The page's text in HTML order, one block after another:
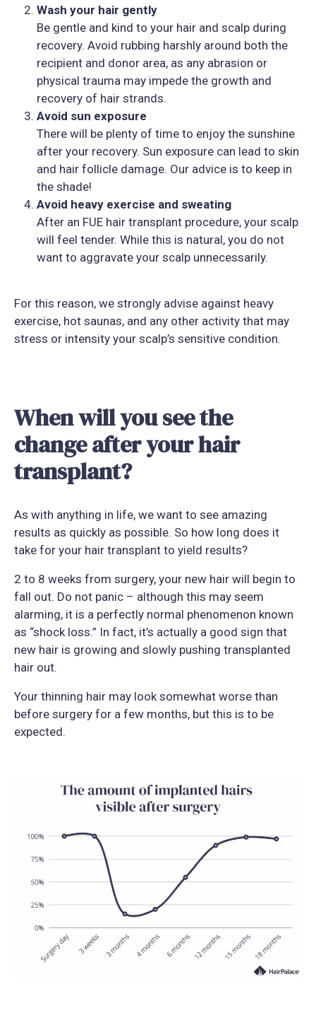
Wash your hair gently
Be gentle and kind to your hair and scalp during
recovery. Avoid rubbing harshly around both the
recipient and donor area, as any abrasion or
physical trauma may impede the growth and
recovery of hair strands.
Avoid sun exposure
There will be plenty of time to enjoy the sunshine
after your recovery. Sun exposure can lead to skin
and hair follicle damage. Our advice is to keep in
the shade!
Avoid heavy exercise and sweating
After an FUE hair transplant procedure, your scalp
will feel tender. While this is natural, you do not
want to aggravate your scalp unnecessarily.
For this reason, we strongly advise against heavy
exercise, hot saunas, and any other activity that may
stress or intensity your scalp’s sensitive condition.
When will you see the
change after your hair
transplant?
As with anything in life, we want to see amazing
results as quickly as possible. So how long does it
take for your hair transplant to yield results?
2 to 8 weeks from surgery, your new hair will begin to
fall out. Do not panic – although this may seem
alarming, it is a perfectly normal phenomenon known
as “shock loss.” In fact, it’s actually a good sign that
new hair is growing and slowly pushing transplanted
hair out.
Your thinning hair may look somewhat worse than
before surgery for a few months, but this is to be
expected.